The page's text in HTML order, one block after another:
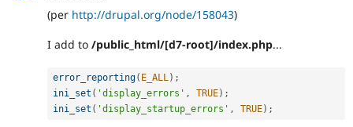
(per http://drupal.org/node/158043)
I add to /public_html/[d7-root]/index.php...
error_reporting( E_ALL) ;
ini_set ( 'display_errors' , TRUE) ;
ini_set ( 'display_startup_errors' , TRUE) ;